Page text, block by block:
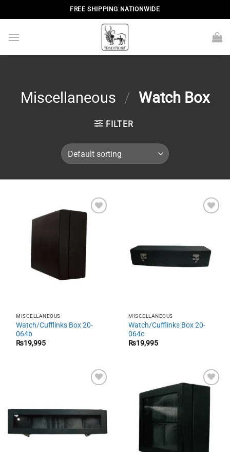
to
content
FREE SHIPPING NATIONWIDE
Miscellaneous / Watch Box
FILTER
Add to
MISCELLANEOUS
Watch/Cufflinks Box 20-
064b
₨19,995
MISCELLANEOUS
Watch/Cufflinks Box 20-
064c
₨19,995